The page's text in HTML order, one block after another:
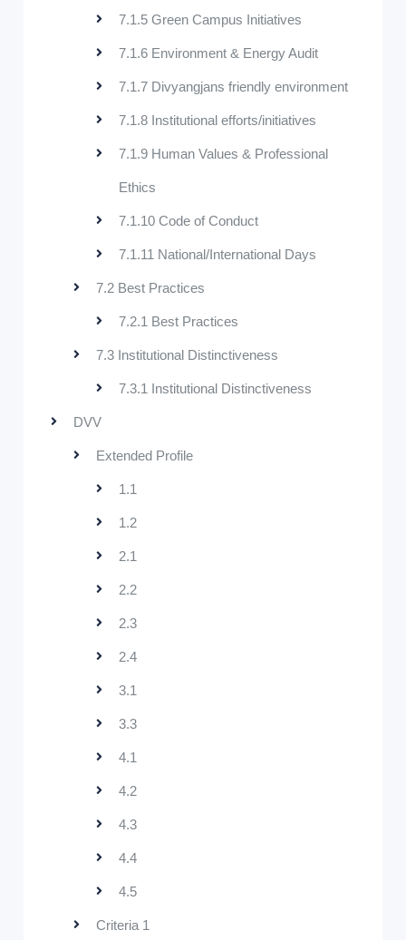
7.1.5 Green Campus Initiatives
7.1.6 Environment & Energy Audit
7.1.7 Divyangjans friendly environment
7.1.8 Institutional efforts/initiatives
7.1.9 Human Values & Professional
Ethics
7.1.10 Code of Conduct
7.1.11 National/International Days
7.2 Best Practices
7.2.1 Best Practices
7.3 Institutional Distinctiveness
7.3.1 Institutional Distinctiveness
DVV
Extended Profile
1.1
1.2
2.1
2.2
2.3
2.4
3.1
3.3
4.1
4.2
4.3
4.4
4.5
Criteria 1